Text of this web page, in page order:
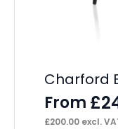
Charford
From £
£200.00 excl.